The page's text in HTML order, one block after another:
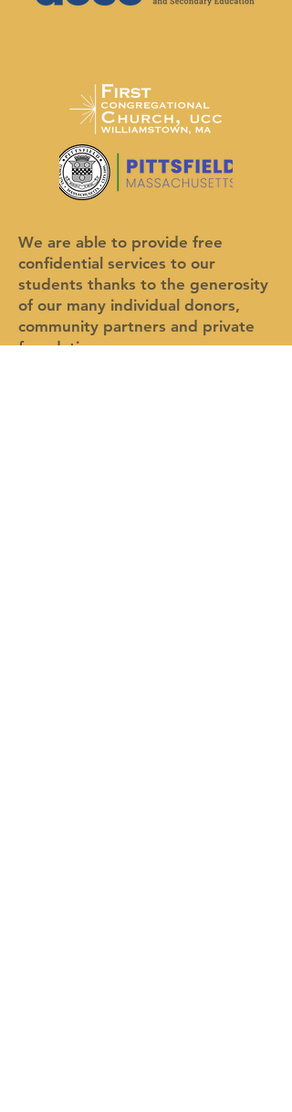
We are able to provide free
confidential services to our
students thanks to the generosity
of our many individual donors,
community partners and private
foundations.